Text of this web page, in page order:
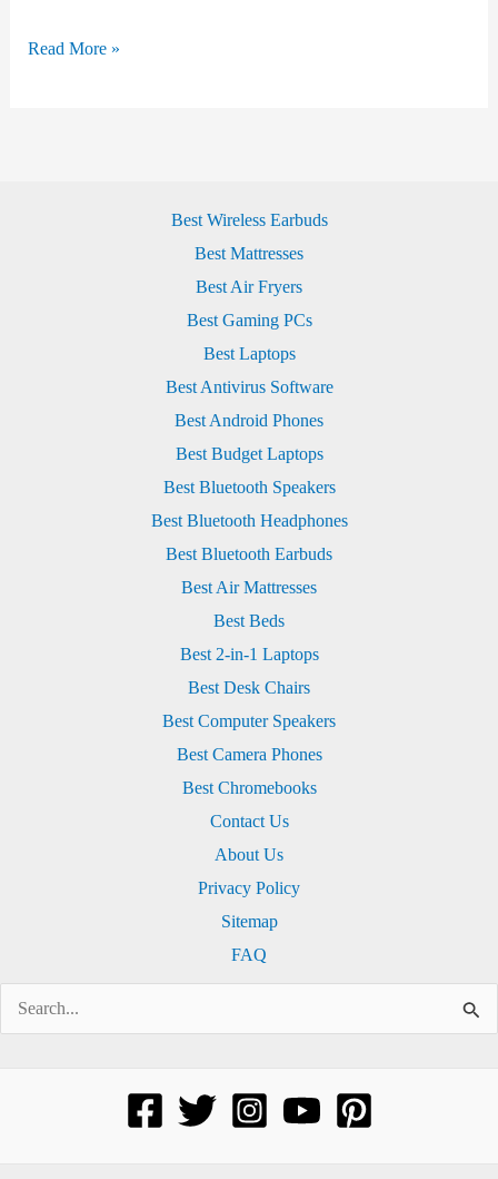
Best
Read More »
Best Wireless Earbuds
Best Mattresses
Best Air Fryers
Best Gaming PCs
Best Laptops
Best Antivirus Software
Best Android Phones
Best Budget Laptops
Best Bluetooth Speakers
Best Bluetooth Headphones
Best Bluetooth Earbuds
Best Air Mattresses
Best Beds
Best 2-in-1 Laptops
Best Desk Chairs
Best Computer Speakers
Best Camera Phones
Best Chromebooks
Contact Us
About Us
Privacy Policy
Sitemap
FAQ
Search
for: